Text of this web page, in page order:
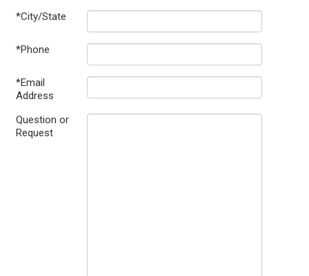
*City/State
*Phone
*Email
Address
Question or
Request